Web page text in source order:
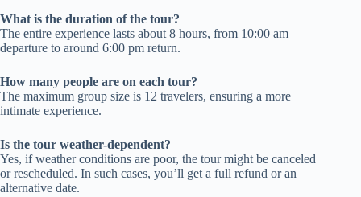
What is the duration of the tour?
The entire experience lasts about 8 hours, from 10:00 am
departure to around 6:00 pm return.
How many people are on each tour?
The maximum group size is 12 travelers, ensuring a more
intimate experience.
Is the tour weather-dependent?
Yes, if weather conditions are poor, the tour might be canceled
or rescheduled. In such cases, you’ll get a full refund or an
alternative date.